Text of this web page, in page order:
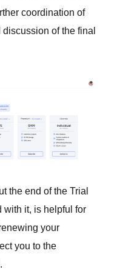
coordination of
of the final
the end of the Trial
with it, is helpful for
your
you to the